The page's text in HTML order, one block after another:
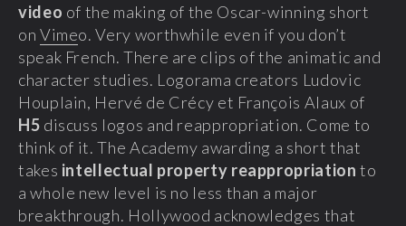
video of the making of the Oscar-winning short
on Vimeo. Very worthwhile even if you don’t
speak French. There are clips of the animatic and
character studies. Logorama creators Ludovic
Houplain, Hervé de Crécy et François Alaux of
H5 discuss logos and reappropriation. Come to
think of it. The Academy awarding a short that
takes intellectual property reappropriation to
a whole new level is no less than a major
breakthrough. Hollywood acknowledges that